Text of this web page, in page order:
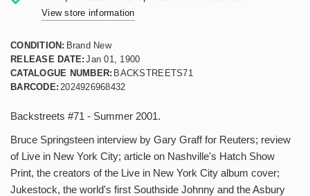
View store information
CONDITION: Brand New
RELEASE DATE: Jan 01, 1900
CATALOGUE NUMBER: BACKSTREETS71
BARCODE: 2024926968432
Backstreets #71 - Summer 2001.
Bruce Springsteen interview by Gary Graff for Reuters; review
of Live in New York City; article on Nashville's Hatch Show
Print, the creators of the Live in New York City album cover;
Jukestock, the world's first Southside Johnny and the Asbury